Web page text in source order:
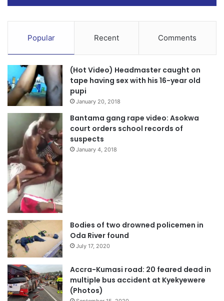
Popular Recent Comments
(Hot Video) Headmaster caught on
tape having sex with his 16-year old
pupi
January 20, 2018
Bantama gang rape video: Asokwa
court orders school records of
suspects
January 4, 2018
Bodies of two drowned policemen in
Oda River found
July 17, 2020
Accra-Kumasi road: 20 feared dead in
multiple bus accident at Kyekyewere
(Photos)